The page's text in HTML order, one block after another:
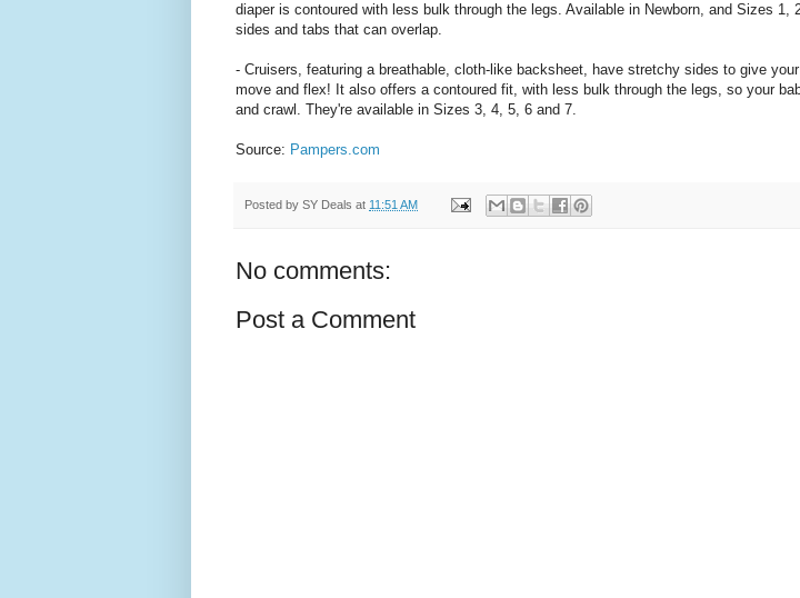
diaper is contoured with less bulk through the legs. Available in Newborn, and Sizes 1,
sides and tabs that can overlap.
- Cruisers, featuring a breathable, cloth-like backsheet, have stretchy sides to give
move and flex! It also offers a contoured fit, with less bulk through the legs, so your
and crawl. They're available in Sizes 3, 4, 5, 6 and 7.
Source: Pampers.com
Posted by SY Deals at 11:51 AM
No comments:
Post a Comment